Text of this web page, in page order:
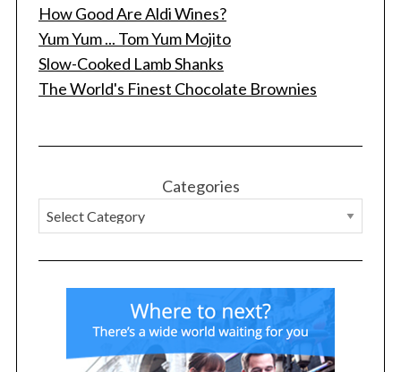
How Good Are Aldi Wines?
Yum Yum ... Tom Yum Mojito
Slow-Cooked Lamb Shanks
The World's Finest Chocolate Brownies
Categories
S
e
f
o
r